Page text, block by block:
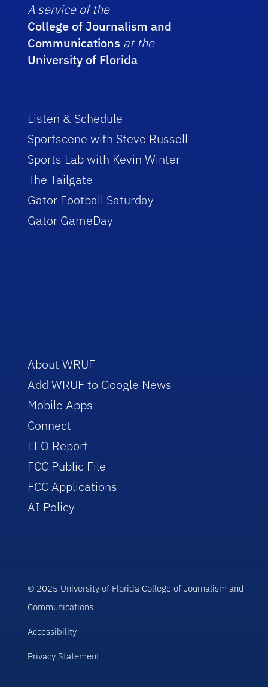
A service of the
College of Journalism and
Communications at the
University of Florida
Listen & Schedule
Sportscene with Steve Russell
Sports Lab with Kevin Winter
The Tailgate
Gator Football Saturday
Gator GameDay
About WRUF
Add WRUF to Google News
Mobile Apps
Connect
EEO Report
FCC Public File
FCC Applications
AI Policy
© 2025 University of Florida College of Journalism and
Communications
Accessibility
Privacy Statement